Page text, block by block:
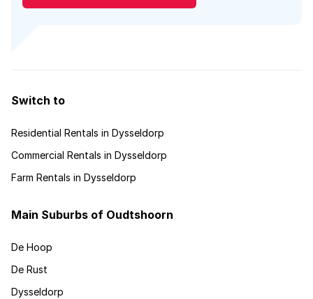
Switch to
Residential Rentals in Dysseldorp
Commercial Rentals in Dysseldorp
Farm Rentals in Dysseldorp
Main Suburbs of Oudtshoorn
De Hoop
De Rust
Dysseldorp